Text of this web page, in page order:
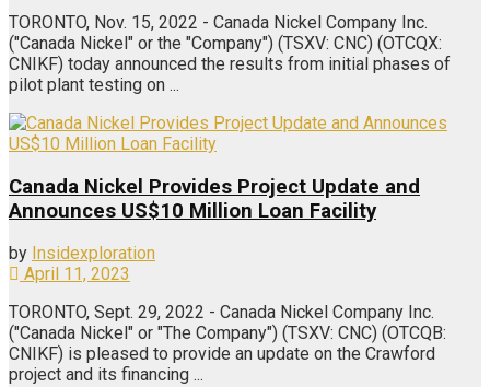
TORONTO, Nov. 15, 2022 - Canada Nickel Company Inc.
("Canada Nickel" or the "Company") (TSXV: CNC) (OTCQX:
CNIKF) today announced the results from initial phases of
pilot plant testing on ...
Canada Nickel Provides Project Update and
Announces US$10 Million Loan Facility
by Insidexploration
April 11, 2023
TORONTO, Sept. 29, 2022 - Canada Nickel Company Inc.
("Canada Nickel" or "The Company") (TSXV: CNC) (OTCQB:
CNIKF) is pleased to provide an update on the Crawford
project and its financing ...